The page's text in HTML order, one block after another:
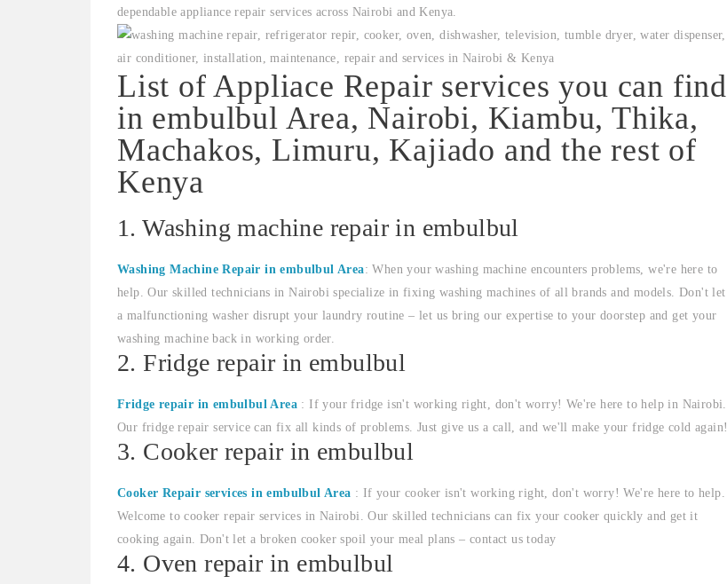
dependable appliance repair services across Nairobi and Kenya.
List of Appliace Repair services you can find
in embulbul Area, Nairobi, Kiambu, Thika,
Machakos, Limuru, Kajiado and the rest of
Kenya
1. Washing machine repair in embulbul
Washing Machine Repair in embulbul Area: When your washing machine encounters problems, we're here to
help. Our skilled technicians in Nairobi specialize in fixing washing machines of all brands and models. Don't let
a malfunctioning washer disrupt your laundry routine – let us bring our expertise to your doorstep and get your
washing machine back in working order.
2. Fridge repair in embulbul
Fridge repair in embulbul Area : If your fridge isn't working right, don't worry! We're here to help in Nairobi.
Our fridge repair service can fix all kinds of problems. Just give us a call, and we'll make your fridge cold again!
3. Cooker repair in embulbul
Cooker Repair services in embulbul Area : If your cooker isn't working right, don't worry! We're here to help.
Welcome to cooker repair services in Nairobi. Our skilled technicians can fix your cooker quickly and get it
cooking again. Don't let a broken cooker spoil your meal plans – contact us today
4. Oven repair in embulbul